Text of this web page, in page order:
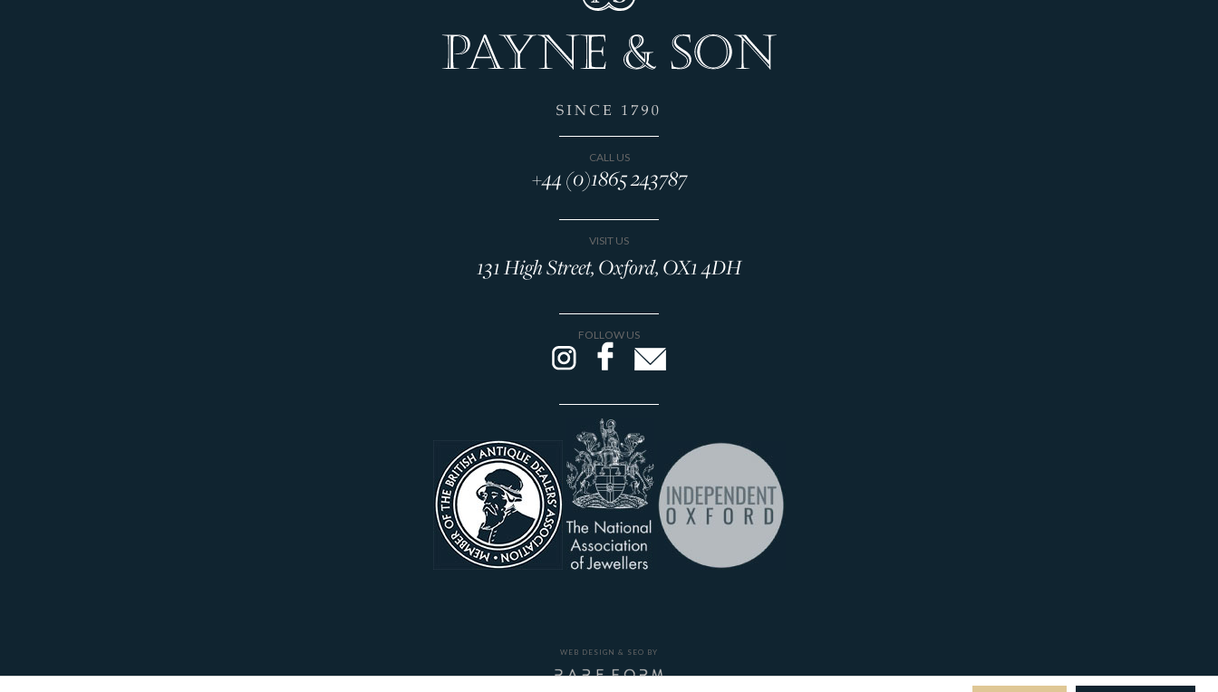
CALL US
+44 (0)1865 243787
VISIT US
131 High Street, Oxford, OX1 4DH
FOLLOW US
WEB DESIGN & SEO BY